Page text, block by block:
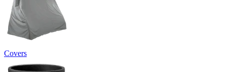
Covers